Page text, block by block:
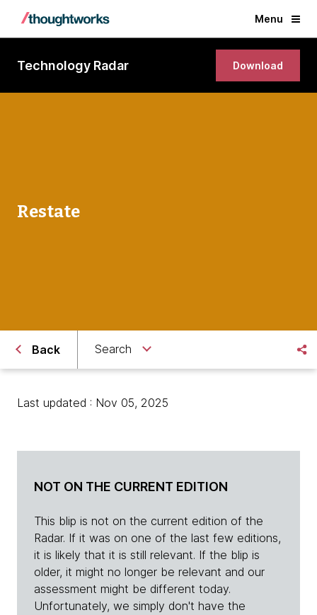
Menu
Technology Radar Download
Restate
Back Search
Last updated : Nov 05, 2025
NOT ON THE CURRENT EDITION
This blip is not on the current edition of the
Radar. If it was on one of the last few editions,
it is likely that it is still relevant. If the blip is
older, it might no longer be relevant and our
assessment might be different today.
Unfortunately, we simply don't have the